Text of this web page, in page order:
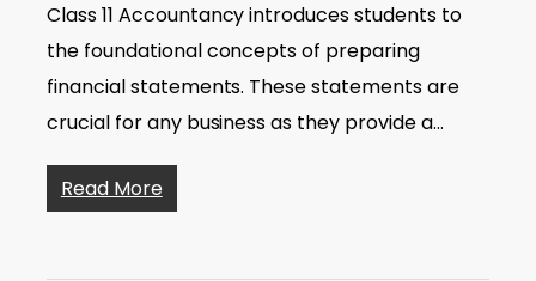
Class 11 Accountancy introduces students to
the foundational concepts of preparing
financial statements. These statements are
crucial for any business as they provide a…
Read More